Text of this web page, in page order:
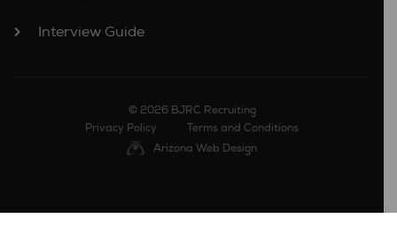
Interview Guide
© 2026 BJRC Recruiting
Privacy Policy
Terms and Conditions
Arizona Web Design